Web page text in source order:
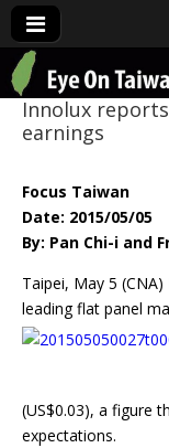
Eye
Innolux
earnings
Focus Taiwan
Date: 2015/05/05
By: Pan Chi-i and
Taipei, May 5
leading flat panel
(US$0.03), a figure
expectations.